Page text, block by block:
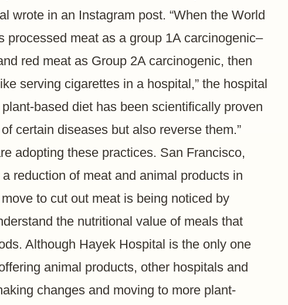
wrote in an Instagram post. “When the World
processed meat as a group 1A carcinogenic–
red meat as Group 2A carcinogenic, then
serving cigarettes in a hospital,” the hospital
based diet has been scientifically proven
certain diseases but also reverse them.”
adopting these practices. San Francisco,
reduction of meat and animal products in
to cut out meat is being noticed by
the nutritional value of meals that
Although Hayek Hospital is the only one
animal products, other hospitals and
changes and moving to more plant-